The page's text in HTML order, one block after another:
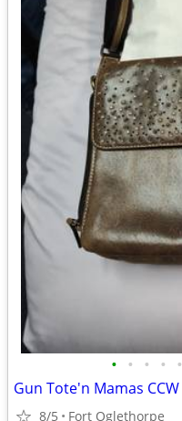
• • • • •
Gun Tote'n Mamas
8/5 Fort Oglethorpe